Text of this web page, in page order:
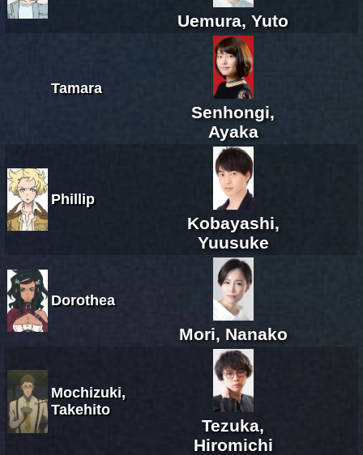
Uemura, Yuto
Tamara
Senhongi,
Ayaka
Phillip
Kobayashi,
Yuusuke
Dorothea
Mori, Nanako
Mochizuki,
Takehito
Tezuka,
Hiromichi